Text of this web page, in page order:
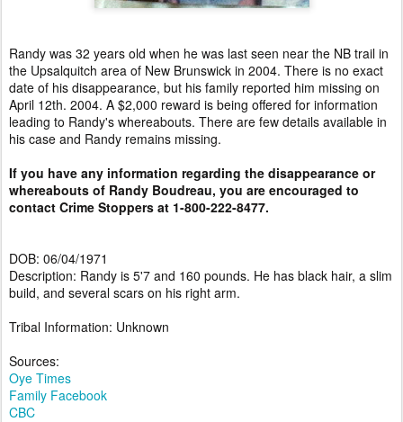
Randy was 32 years old when he was last seen near the NB trail in
the Upsalquitch area of New Brunswick in 2004. There is no exact
date of his disappearance, but his family reported him missing on
April 12th. 2004. A $2,000 reward is being offered for information
leading to Randy's whereabouts. There are few details available in
his case and Randy remains missing.
If you have any information regarding the disappearance or
whereabouts of Randy Boudreau, you are encouraged to
contact Crime Stoppers at 1-800-222-8477.
DOB: 06/04/1971
Description: Randy is 5'7 and 160 pounds. He has black hair, a slim
build, and several scars on his right arm.
Tribal Information: Unknown
Sources:
Oye Times
Family Facebook
CBC